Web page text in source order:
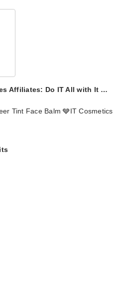
Affiliates: Do IT All with It …
Tint Face Balm 🩶IT Cosmetics